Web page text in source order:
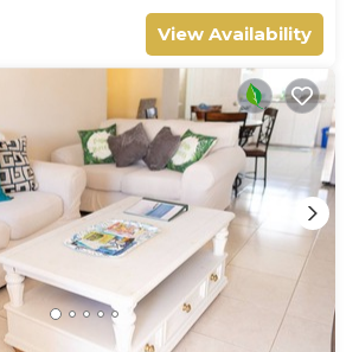
View Availability